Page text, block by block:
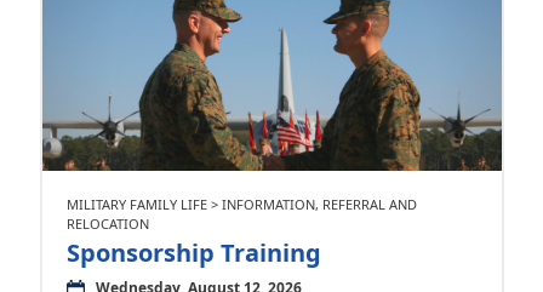
MILITARY FAMILY LIFE > INFORMATION, REFERRAL AND
RELOCATION
Sponsorship Training
Wednesday, August 12, 2026